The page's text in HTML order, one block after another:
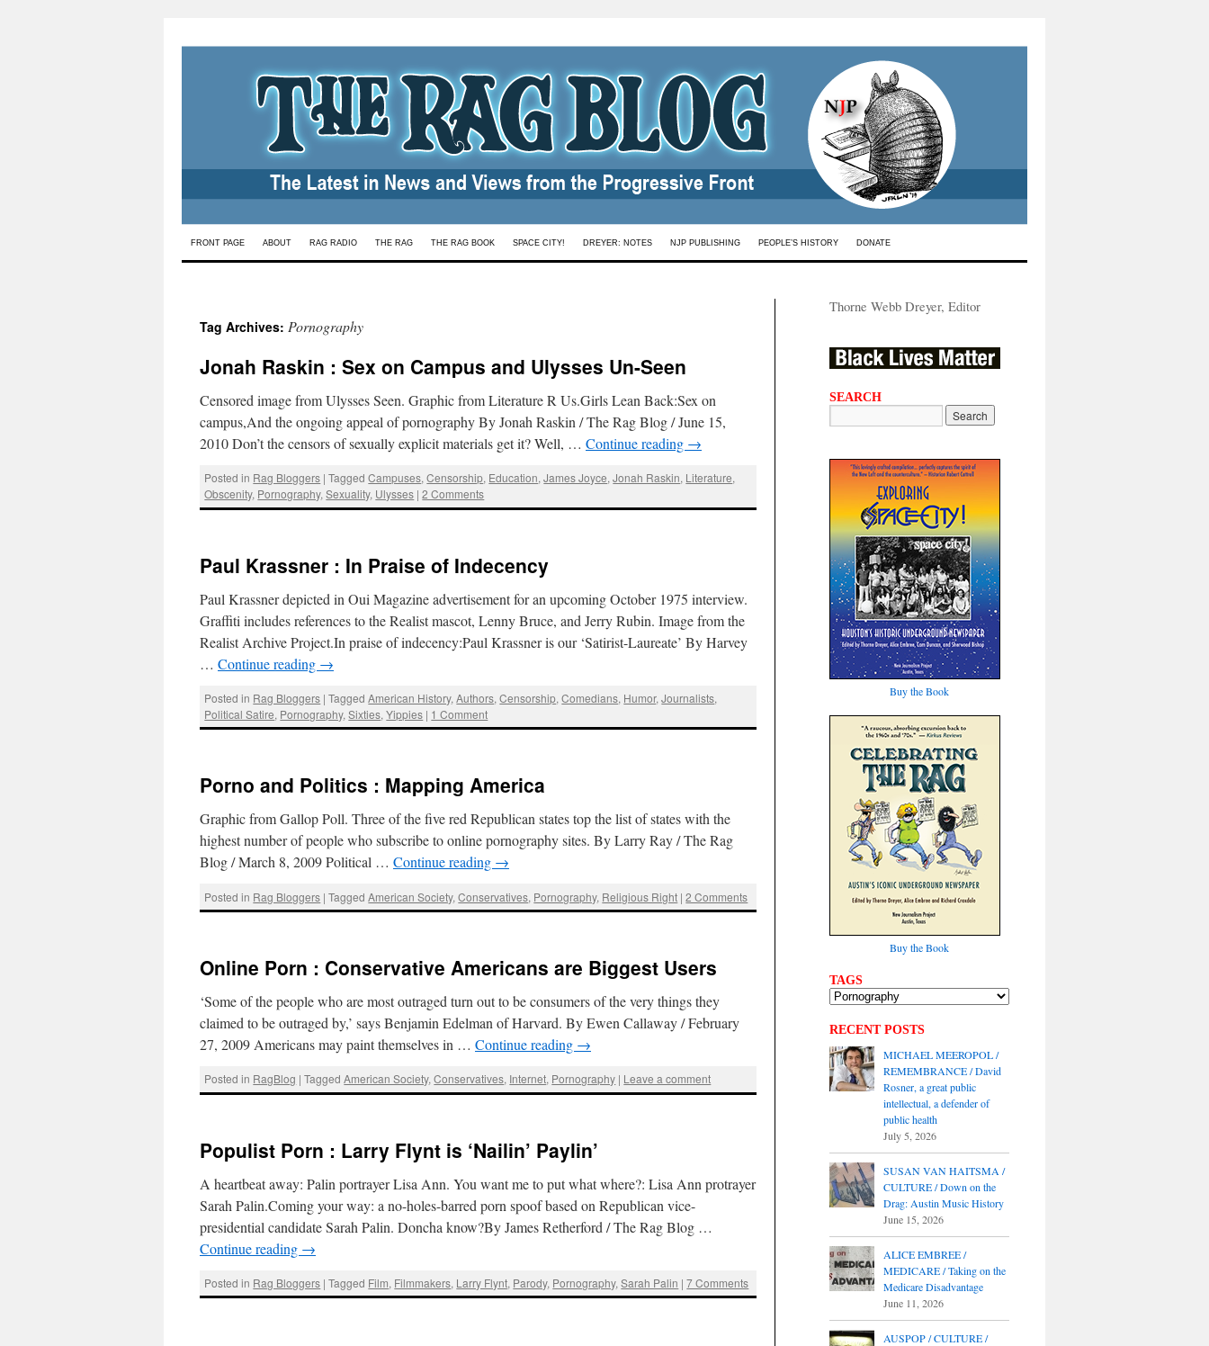
Skip
FRONT PAGE ABOUT RAG RADIO THE RAG THE RAG BOOK SPACE CITY! DREYER: NOTES NJP PUBLISHING PEOPLE’S HISTORY DONATE
Tag Archives: Pornography
Jonah Raskin : Sex on Campus and Ulysses Un-Seen
Censored image from Ulysses Seen. Graphic from Literature R Us.Girls Lean Back:Sex on
campus,And the ongoing appeal of pornography By Jonah Raskin / The Rag Blog / June 15,
2010 Don’t the censors of sexually explicit materials get it? Well, … Continue reading →
Posted in Rag Bloggers | Tagged Campuses,Censorship, Education,James Joyce,Jonah Raskin, Literature,
Obscenity, Pornography,Sexuality, Ulysses | 2 Comments
Paul Krassner : In Praise of Indecency
Paul Krassner depicted in Oui Magazine advertisement for an upcoming October 1975 interview.
Graffiti includes references to the Realist mascot, Lenny Bruce, and Jerry Rubin. Image from the
Realist Archive Project.In praise of indecency:Paul Krassner is our ‘Satirist-Laureate’ By Harvey
… Continue reading →
Posted in Rag Bloggers | Tagged American History,Authors,Censorship,Comedians, Humor,Journalists,
Political Satire, Pornography,Sixties,Yippies | 1 Comment
Porno and Politics : Mapping America
Graphic from Gallop Poll. Three of the five red Republican states top the list of states with the
highest number of people who subscribe to online pornography sites. By Larry Ray / The Rag
Blog / March 8, 2009 Political … Continue reading →
Posted in Rag Bloggers | Tagged American Society,Conservatives, Pornography, Religious Right | 2 Comments
Online Porn : Conservative Americans are Biggest Users
‘Some of the people who are most outraged turn out to be consumers of the very things they
claimed to be outraged by,’ says Benjamin Edelman of Harvard. By Ewen Callaway / February
27, 2009 Americans may paint themselves in … Continue reading →
Posted in RagBlog | Tagged American Society,Conservatives, Internet, Pornography | Leave a comment
Populist Porn : Larry Flynt is ‘Nailin’ Paylin’
A heartbeat away: Palin portrayer Lisa Ann. You want me to put what where?: Lisa Ann protrayer
Sarah Palin.Coming your way: a no-holes-barred porn spoof based on Republican vice-
presidential candidate Sarah Palin. Doncha know?By James Retherford / The Rag Blog …
Continue reading →
Posted in Rag Bloggers | Tagged Film, Filmmakers, Larry Flynt, Parody, Pornography,Sarah Palin | 7 Comments
Thorne Webb Dreyer, Editor
SEARCH
Buy the Book
Buy the Book
TAGS
RECENT POSTS
MICHAEL MEEROPOL /
REMEMBRANCE / David
Rosner, a great public
intellectual, a defender of
public health
July 5, 2026
SUSAN VAN HAITSMA /
CULTURE / Down on the
Drag: Austin Music History
June 15, 2026
ALICE EMBREE /
MEDICARE / Taking on the
Medicare Disadvantage
June 11, 2026
AUSPOP / CULTURE /